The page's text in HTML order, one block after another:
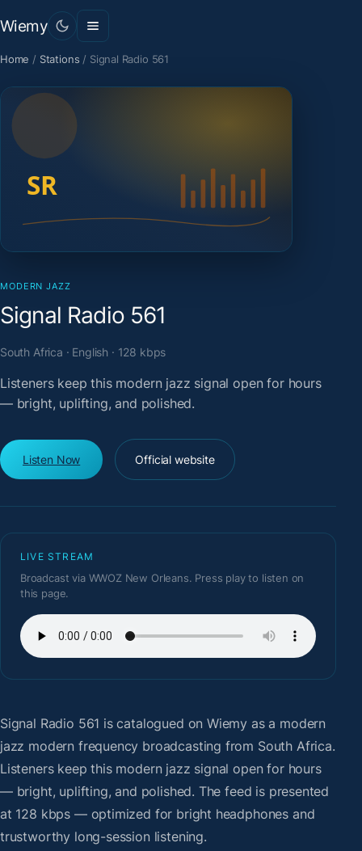
Wiemy
Home / Stations / Signal Radio 561
MODERN JAZZ
Signal Radio 561
South Africa · English · 128 kbps
Listeners keep this modern jazz signal open for hours
— bright, uplifting, and polished.
Listen Now Official website
LIVE STREAM
Broadcast via WWOZ New Orleans. Press play to listen on
this page.
Signal Radio 561 is catalogued on Wiemy as a modern
jazz modern frequency broadcasting from South Africa.
Listeners keep this modern jazz signal open for hours
— bright, uplifting, and polished. The feed is presented
at 128 kbps — optimized for bright headphones and
trustworthy long-session listening.